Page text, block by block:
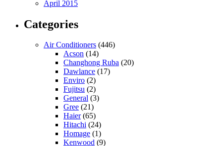
April 2015
Categories
Air Conditioners (446)
Acson (14)
Changhong Ruba (20)
Dawlance (17)
Enviro (2)
Fujitsu (2)
General (3)
Gree (21)
Haier(65)
Hitachi (24)
Homage (1)
Kenwood (9)